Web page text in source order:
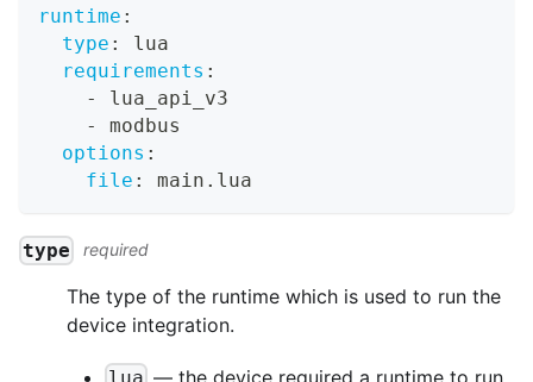
runtime :
type :
lua
requirements :
-
lua_api_v3
-
modbus
options :
file : main.lua
type required
The type of the runtime which is used to run the
device integration.
— the device required a runtime to run